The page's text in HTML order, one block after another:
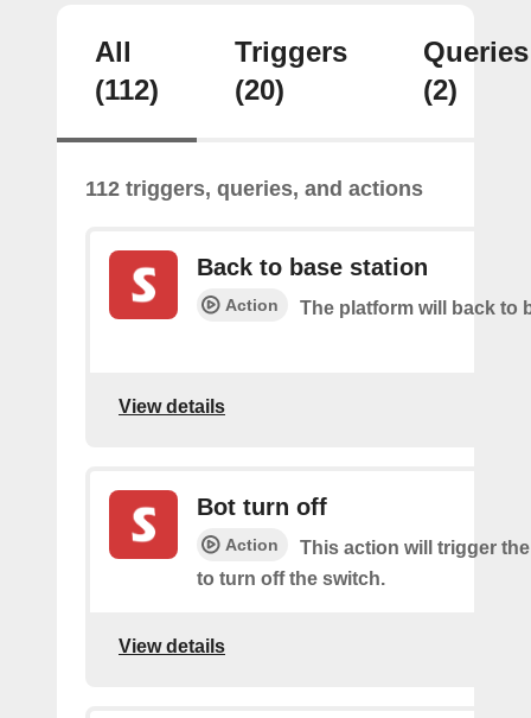
All
(112)
Triggers
(20)
Queries
(2)
112 triggers, queries, and actions
Back to base station
Action The platform will back to
View details
Bot turn off
Action
This action will trigger
to turn off the switch.
View details